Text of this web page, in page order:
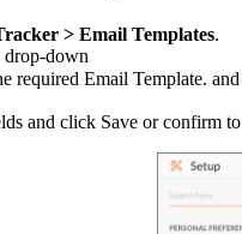
> Email Templates.
drop-down
required Email Template.
and click Save or confirm